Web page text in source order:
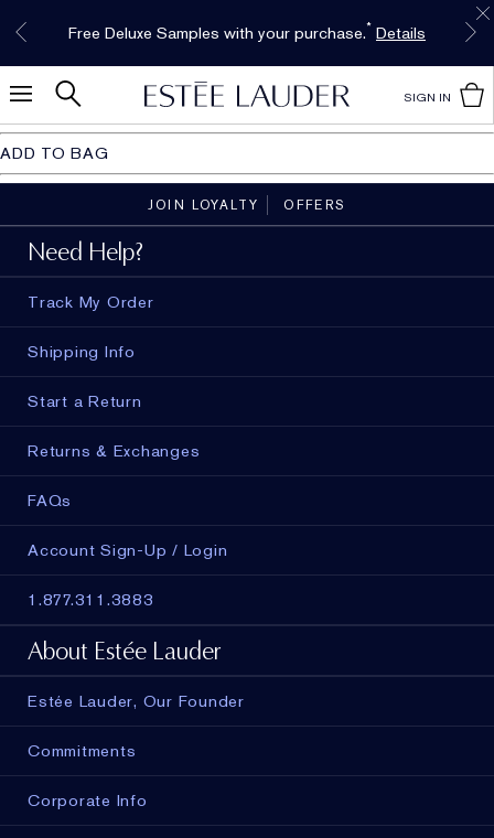
The New Eau de Parfum
Free Deluxe Samples with your purchase.* Details
Limited Time Only. Up to 40% Off Select
Favorites*
Shop Now
Free Shipping w/$50 purchase. Free Returns,
too.
See Details
SIGN IN
ADD TO BAG
JOIN LOYALTY OFFERS
Need Help?
Track My Order
Shipping Info
Start a Return
Returns & Exchanges
FAQs
Account Sign-Up / Login
1.877.311.3883
About Estée Lauder
Estée Lauder, Our Founder
Commitments
Corporate Info